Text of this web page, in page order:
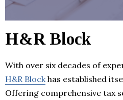
H&R Block
With over six decades of
H&R Block has established
Offering comprehensive tax